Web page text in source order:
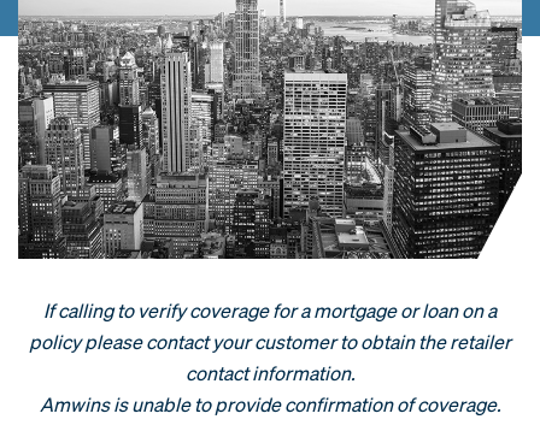
If calling to verify coverage for a mortgage or loan on a
policy please contact your customer to obtain the retailer
contact information.
Amwins is unable to provide confirmation of coverage.